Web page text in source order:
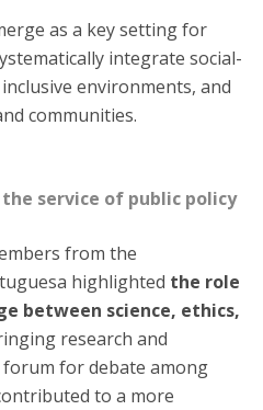
as a key setting for
integrate social-
environments, and
communities.
service of public policy
from the
highlighted the role
between science, ethics,
research and
for debate among
to a more